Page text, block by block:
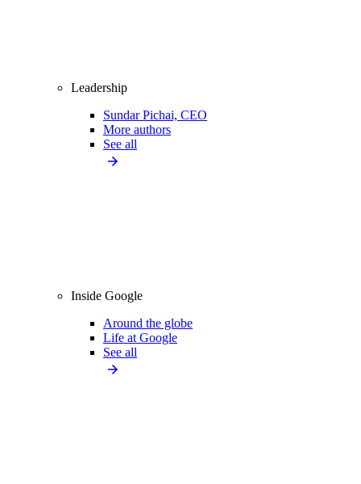
Leadership
Sundar Pichai, CEO
More authors
See all
Inside Google
Around the globe
Life at Google
See all